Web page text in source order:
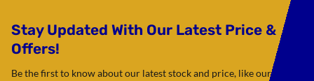
Stay Updated With Our Latest Price &
Offers!
Be the first to know about our latest stock and price, like our